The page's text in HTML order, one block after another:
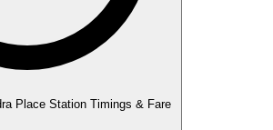
Place Station Timings & Fare